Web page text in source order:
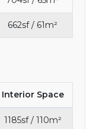
662sf / 61m²
Interior Space
1185sf / 110m²